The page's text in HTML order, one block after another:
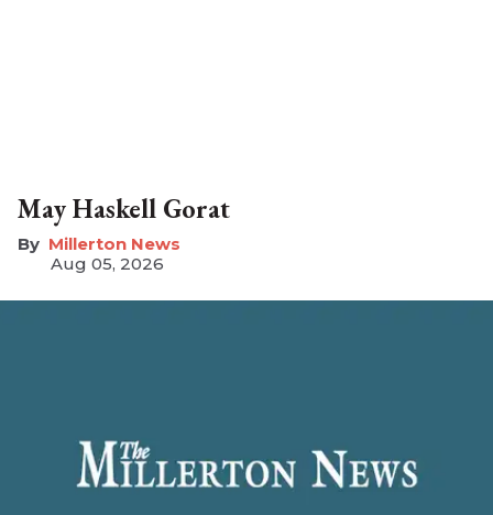
May Haskell Gorat
Millerton News
Aug 05, 2026